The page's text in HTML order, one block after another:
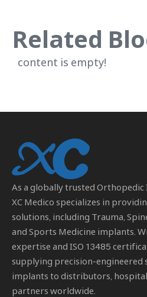
Related
content is empty!
As a globally trusted Orthopedic
XC Medico specializes in
solutions, including Trauma,
and Sports Medicine implants.
expertise and ISO 13485
supplying precision-engineered
implants to distributors,
partners worldwide.